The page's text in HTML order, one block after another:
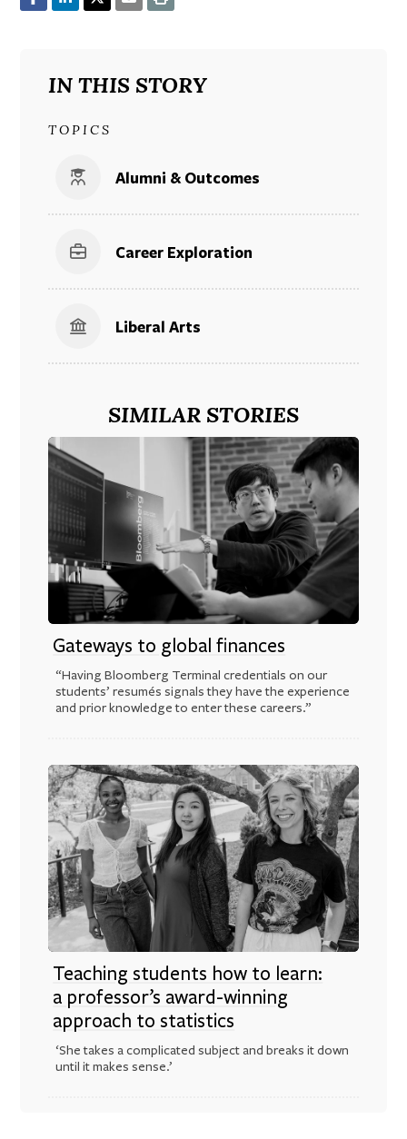
IN THIS STORY
TOPICS
Alumni & Outcomes
Career Exploration
Liberal Arts
SIMILAR STORIES
Gateways to global finances
“Having Bloomberg Terminal credentials on our
students’ resumés signals they have the experience
and prior knowledge to enter these careers.”
Teaching students how to learn:
a professor’s award-winning
approach to statistics
‘She takes a complicated subject and breaks it down
until it makes sense.’